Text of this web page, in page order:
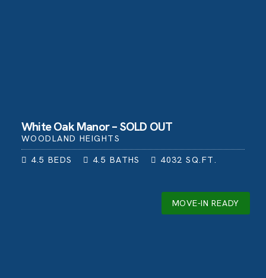
White Oak Manor – SOLD OUT
WOODLAND HEIGHTS
4.5 BEDS 4.5 BATHS 4032 SQ.FT.
MOVE-IN READY